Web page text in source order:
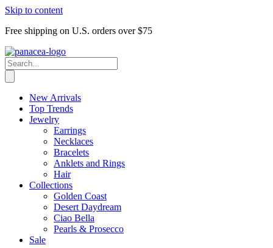
Skip to content
Free shipping on U.S. orders over $75
New Arrivals
Top Trends
Jewelry
Earrings
Necklaces
Bracelets
Anklets and Rings
Hair
Collections
Golden Coast
Desert Daydream
Ciao Bella
Pearls & Prosecco
Sale